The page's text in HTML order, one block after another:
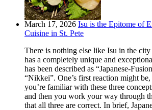
March 17, 2026 Isu is the Epitome of
Cuisine in St. Pete
There is nothing else like Isu in the
has a completely unique and
has been described as “Japanese-
“Nikkei”. One’s first reaction might
you’re familiar with these three
and then you work your way through
that all three are correct. In brief,